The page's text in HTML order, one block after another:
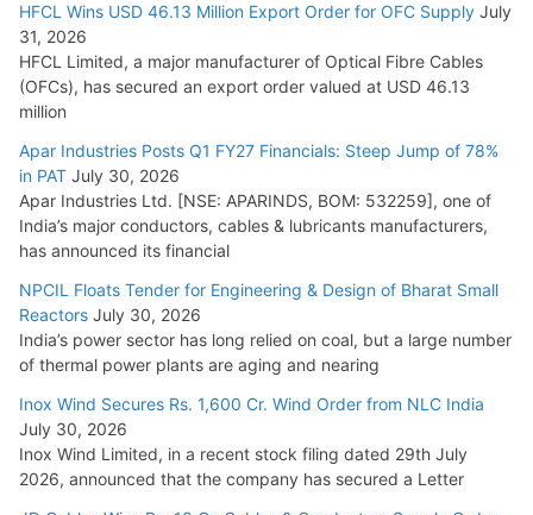
HFCL Wins USD 46.13 Million Export Order for OFC Supply July
31, 2026
HFCL Limited, a major manufacturer of Optical Fibre Cables
(OFCs), has secured an export order valued at USD 46.13
million
Apar Industries Posts Q1 FY27 Financials: Steep Jump of 78%
in PAT July 30, 2026
Apar Industries Ltd. [NSE: APARINDS, BOM: 532259], one of
India’s major conductors, cables & lubricants manufacturers,
has announced its financial
NPCIL Floats Tender for Engineering & Design of Bharat Small
Reactors July 30, 2026
India’s power sector has long relied on coal, but a large number
of thermal power plants are aging and nearing
Inox Wind Secures Rs. 1,600 Cr. Wind Order from NLC India
July 30, 2026
Inox Wind Limited, in a recent stock filing dated 29th July
2026, announced that the company has secured a Letter